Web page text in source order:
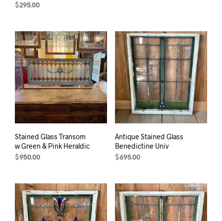
$295.00
Stained Glass Transom
w Green & Pink Heraldic
$950.00
Antique Stained Glass
Benedictine Univ
$695.00